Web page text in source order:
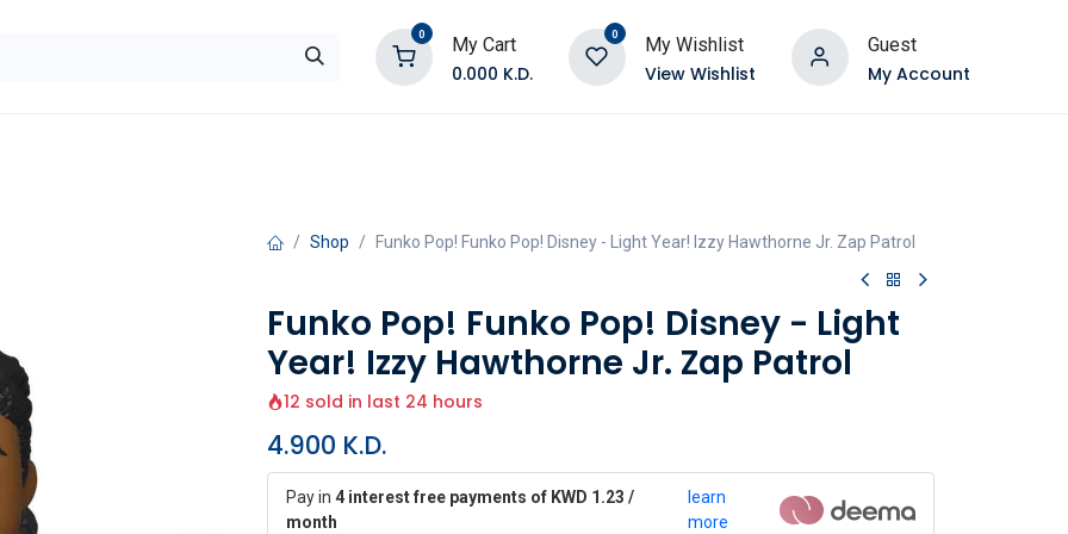
0 My Cart
0.000 K.D.
0 My Wishlist
View Wishlist
Guest
My Account
Shop Funko Pop! Funko Pop! Disney - Light Year! Izzy Hawthorne Jr. Zap Patrol
Funko Pop! Funko Pop! Disney - Light
Year! Izzy Hawthorne Jr. Zap Patrol
12 sold in last 24 hours
4.900 K.D.
Pay in 4 interest free payments of KWD 1.23 /
month
learn
more